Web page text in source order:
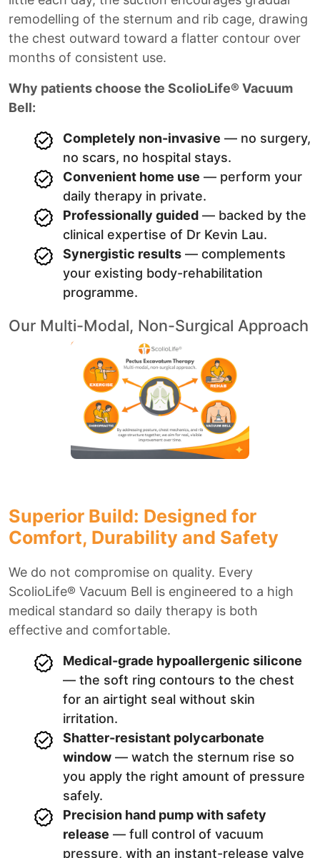
remodelling of the sternum and rib cage, drawing
the chest outward toward a flatter contour over
months of consistent use.
Why patients choose the ScolioLife® Vacuum
Bell:
Completely non-invasive — no surgery,
no scars, no hospital stays.
Convenient home use — perform your
daily therapy in private.
Professionally guided — backed by the
clinical expertise of Dr Kevin Lau.
Synergistic results — complements
your existing body-rehabilitation
programme.
Our Multi-Modal, Non-Surgical Approach
Superior Build: Designed for
Comfort, Durability and Safety
We do not compromise on quality. Every
ScolioLife® Vacuum Bell is engineered to a high
medical standard so daily therapy is both
effective and comfortable.
Medical-grade hypoallergenic silicone
— the soft ring contours to the chest
for an airtight seal without skin
irritation.
Shatter-resistant polycarbonate
window — watch the sternum rise so
you apply the right amount of pressure
safely.
Precision hand pump with safety
release — full control of vacuum
pressure, with an instant-release valve